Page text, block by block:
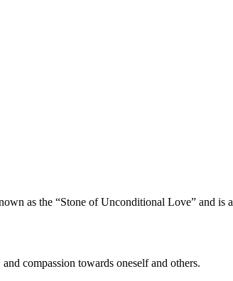
as the “Stone of Unconditional Love” and is
compassion towards oneself and others.